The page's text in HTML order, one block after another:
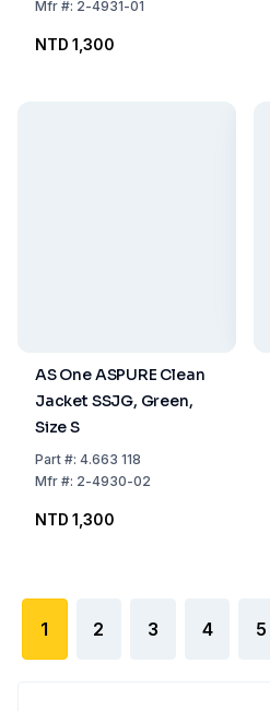
Mfr#: 2-4931-01
NTD 1,300
AS One ASPURE Clean
Jacket SSJG, Green,
Size S
Part#: 4.663 118
Mfr#: 2-4930-02
NTD 1,300
1 2 3 4 5